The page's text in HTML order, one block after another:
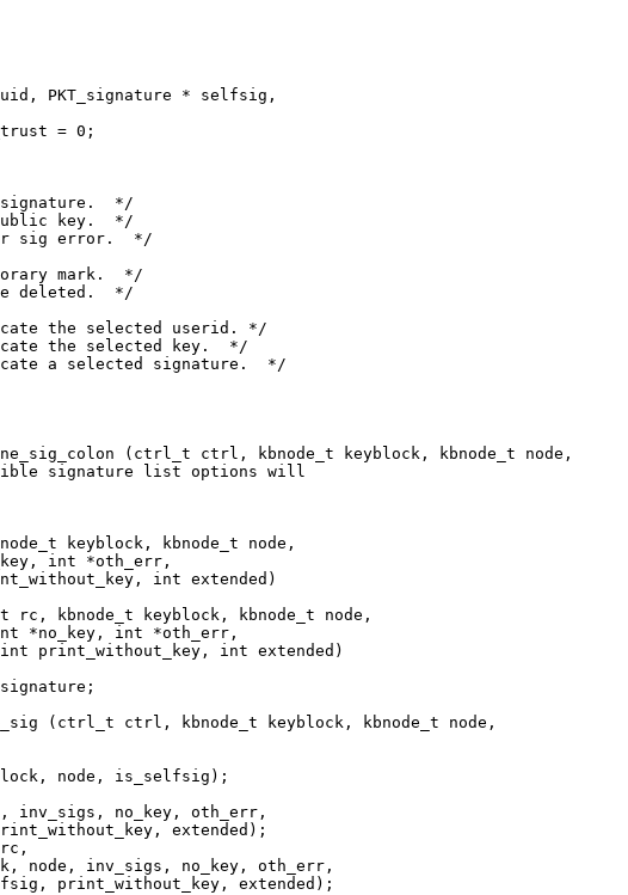
= 0;
(ctrl_t ctrl, kbnode_t keyblock, kbnode_t node,
keyblock, kbnode_t node,
int *oth_err,
int extended)
kbnode_t keyblock, kbnode_t node,
(ctrl_t ctrl, kbnode_t keyblock, kbnode_t node,
no_key, oth_err,
extended);